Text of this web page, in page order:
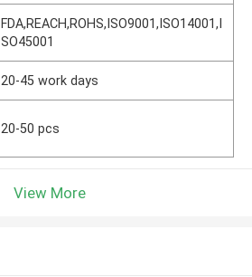
FDA,REACH,ROHS,ISO9001,ISO14001,I
SO45001
20-45 work days
20-50 pcs
View More